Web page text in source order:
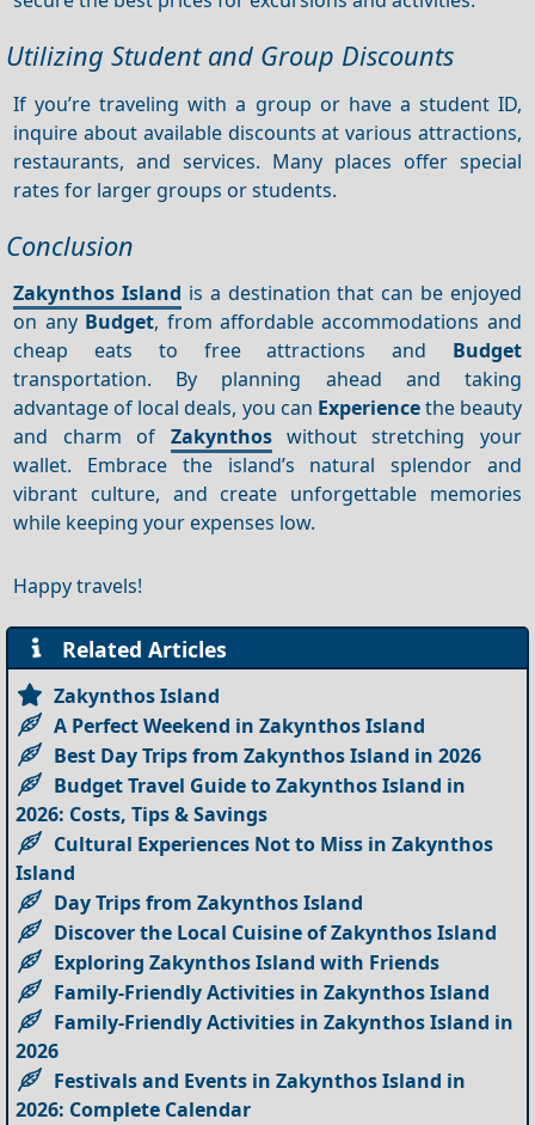
Utilizing Student and Group Discounts
If you’re traveling with a group or have a student ID,
inquire about available discounts at various attractions,
restaurants, and services. Many places offer special
rates for larger groups or students.
Conclusion
Zakynthos Island is a destination that can be enjoyed
on any Budget, from affordable accommodations and
cheap eats to free attractions and Budget
transportation. By planning ahead and taking
advantage of local deals, you can Experiencethe beauty
and charm of Zakynthoswithout stretching your
wallet. Embrace the island’s natural splendor and
vibrant culture, and create unforgettable memories
while keeping your expenses low.
Happy travels!
Related Articles
Zakynthos Island
A Perfect Weekend in Zakynthos Island
Best Day Trips from Zakynthos Island in 2026
Budget Travel Guide to Zakynthos Island in
2026: Costs, Tips & Savings
Cultural Experiences Not to Miss in Zakynthos
Island
Day Trips from Zakynthos Island
Discover the Local Cuisine of Zakynthos Island
Exploring Zakynthos Island with Friends
Family-Friendly Activities in Zakynthos Island
Family-Friendly Activities in Zakynthos Island in
2026
Festivals and Events in Zakynthos Island in
2026: Complete Calendar